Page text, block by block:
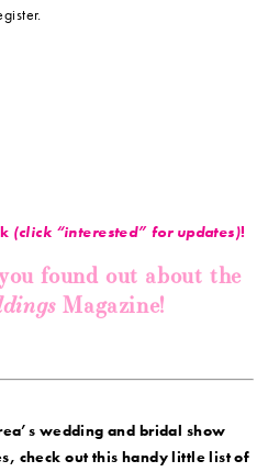
(click “interested” for updates)!
found out about the
Magazine!
wedding and bridal show
check out this handy little list of